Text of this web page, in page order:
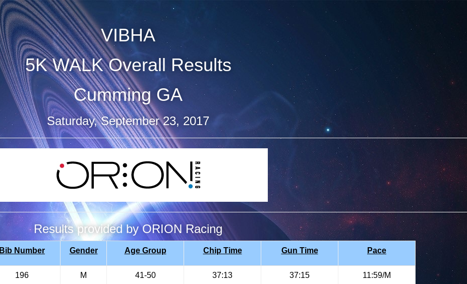
VIBHA
5K WALK Overall Results
Cumming GA
Saturday, September 23, 2017
Results provided by ORION Racing
Bib Number Gender Age Group Chip Time Gun Time Pace
196 M 41-50 37:13 37:15 11:59/M